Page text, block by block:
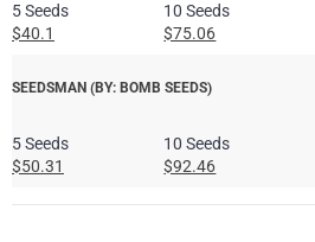
5 Seeds
$40.1
10 Seeds
$75.06
SEEDSMAN (BY: BOMB SEEDS)
5 Seeds
$50.31
10 Seeds
$92.46